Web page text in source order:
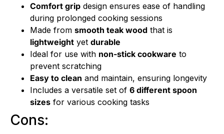
Comfort grip design ensures ease of handling
during prolonged cooking sessions
Made from smooth teak wood that is
lightweight yet durable
Ideal for use with non-stick cookware to
prevent scratching
Easy to clean and maintain, ensuring longevity
Includes a versatile set of 6 different spoon
sizes for various cooking tasks
Cons: